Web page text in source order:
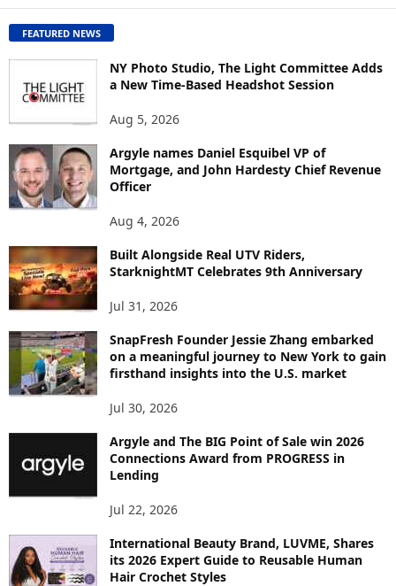
C
O
N
T
T
O
P
C
FEATURED NEWS
NY Photo Studio, The Light Committee Adds
a New Time-Based Headshot Session
Aug 5, 2026
Argyle names Daniel Esquibel VP of
Mortgage, and John Hardesty Chief Revenue
Officer
Aug 4, 2026
Built Alongside Real UTV Riders,
StarknightMT Celebrates 9th Anniversary
Jul 31, 2026
SnapFresh Founder Jessie Zhang embarked
on a meaningful journey to New York to gain
firsthand insights into the U.S. market
Jul 30, 2026
Argyle and The BIG Point of Sale win 2026
Connections Award from PROGRESS in
Lending
Jul 22, 2026
International Beauty Brand, LUVME, Shares
its 2026 Expert Guide to Reusable Human
Hair Crochet Styles